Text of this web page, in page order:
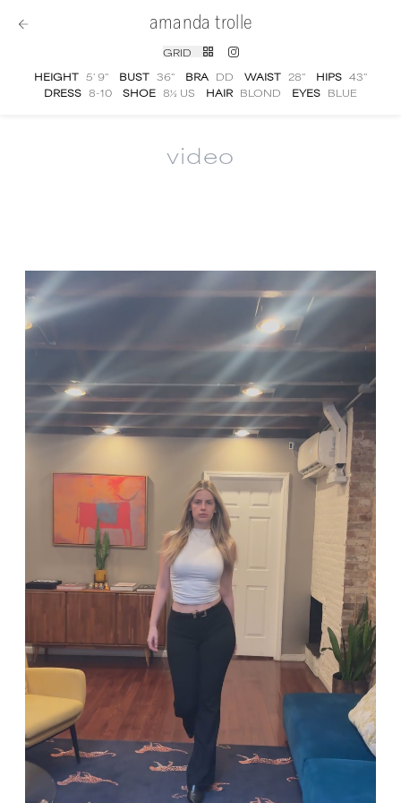
amanda trolle
GRID
HEIGHT 5' 9'' BUST 36'' BRA DD WAIST 28'' HIPS 43''
DRESS 8-10 SHOE 8½ US HAIR BLOND EYES BLUE
video